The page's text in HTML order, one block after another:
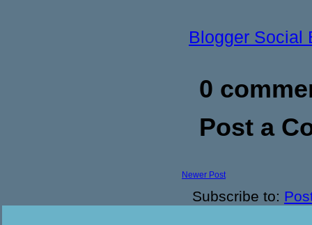
Blogger Social
0
Post a
Newer Post
Subscribe to: